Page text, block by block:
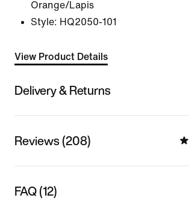
Orange/Lapis
Style: HQ2050-101
View Product Details
Delivery & Returns
Reviews (208)
FAQ (12)